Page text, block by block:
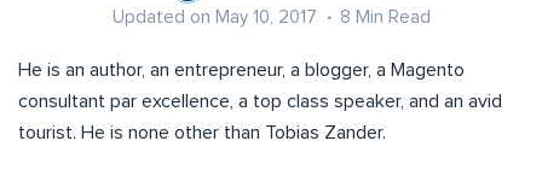
Updated on May 10, 2017 8 Min Read
He is an author, an entrepreneur, a blogger, a Magento
consultant par excellence, a top class speaker, and an avid
tourist. He is none other than Tobias Zander.